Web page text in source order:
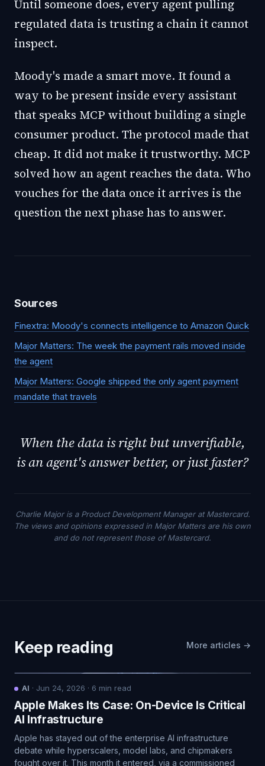
Until someone does, every agent pulling
regulated data is trusting a chain it cannot
inspect.
Moody's made a smart move. It found a
way to be present inside every assistant
that speaks MCP without building a single
consumer product. The protocol made that
cheap. It did not make it trustworthy. MCP
solved how an agent reaches the data. Who
vouches for the data once it arrives is the
question the next phase has to answer.
Sources
Finextra: Moody's connects intelligence to Amazon Quick
Major Matters: The week the payment rails moved inside
the agent
Major Matters: Google shipped the only agent payment
mandate that travels
When the data is right but unverifiable,
is an agent's answer better, or just faster?
Charlie Major is a Product Development Manager at Mastercard.
The views and opinions expressed in Major Matters are his own
and do not represent those of Mastercard.
Keep reading More articles →
AI · Jun 24, 2026 · 6 min read
Apple Makes Its Case: On-Device Is Critical
AI Infrastructure
Apple has stayed out of the enterprise AI infrastructure
debate while hyperscalers, model labs, and chipmakers
fought over it. This month it entered, via a commissioned